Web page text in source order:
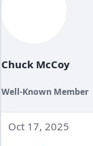
Chuck McCoy
Well-Known Member
Oct 17, 2025